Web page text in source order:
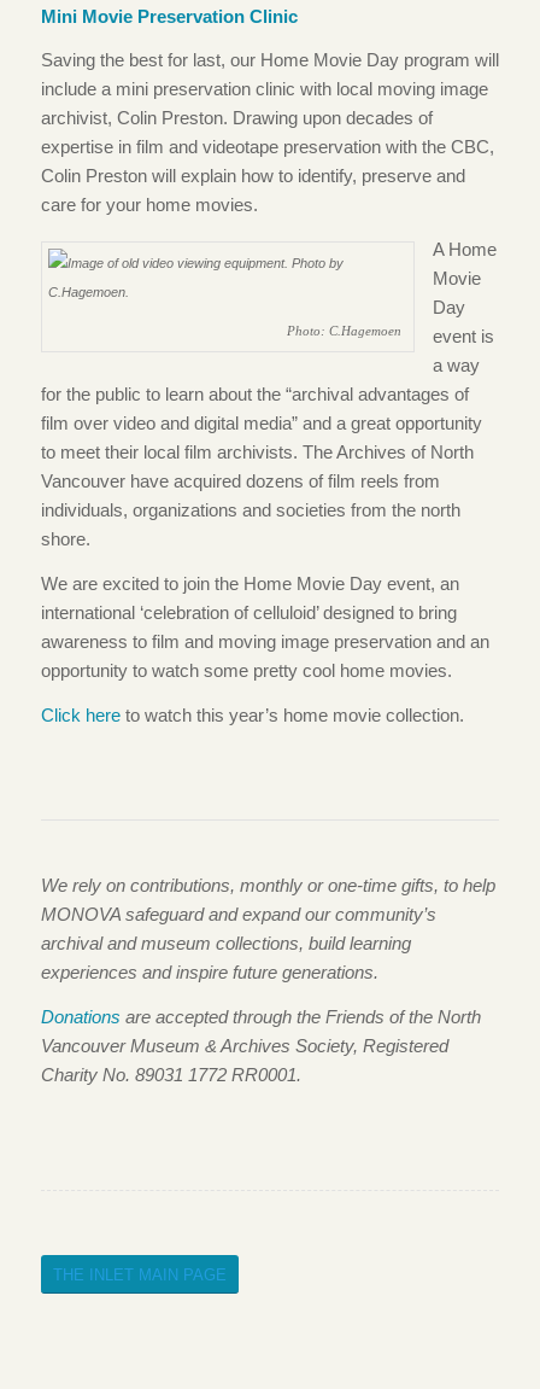
Mini Movie Preservation Clinic
Saving the best for last, our Home Movie Day program will
include a mini preservation clinic with local moving image
archivist, Colin Preston. Drawing upon decades of
expertise in film and videotape preservation with the CBC,
Colin Preston will explain how to identify, preserve and
care for your home movies.
Photo: C.Hagemoen
A Home
Movie
Day
event is
a way
for the public to learn about the “archival advantages of
film over video and digital media” and a great opportunity
to meet their local film archivists. The Archives of North
Vancouver have acquired dozens of film reels from
individuals, organizations and societies from the north
shore.
We are excited to join the Home Movie Day event, an
international ‘celebration of celluloid’ designed to bring
awareness to film and moving image preservation and an
opportunity to watch some pretty cool home movies.
Click hereto watch this year’s home movie collection.
We rely on contributions, monthly or one-time gifts, to help
MONOVA safeguard and expand our community’s
archival and museum collections, build learning
experiences and inspire future generations.
Donations are accepted through the Friends of the North
Vancouver Museum & Archives Society, Registered
Charity No. 89031 1772 RR0001.
THE INLET MAIN PAGE